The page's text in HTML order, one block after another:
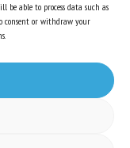
be able to process data such as
consent or withdraw your